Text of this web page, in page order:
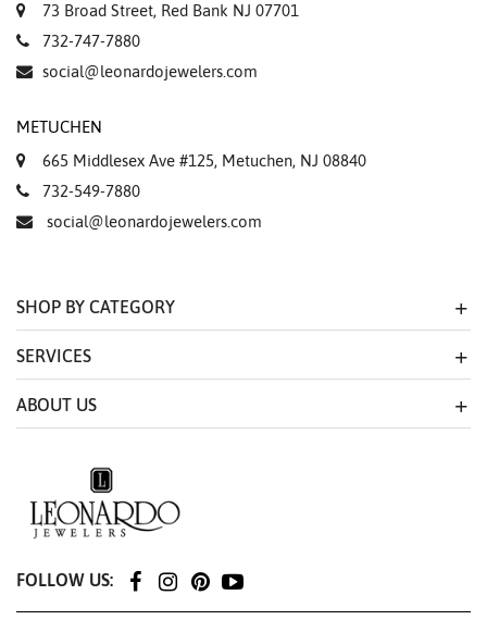
73 Broad Street, Red Bank NJ 07701
732-747-7880
social@leonardojewelers.com
METUCHEN
665 Middlesex Ave #125, Metuchen, NJ 08840
732-549-7880
social@leonardojewelers.com
SHOP BY CATEGORY
SERVICES
ABOUT US
FOLLOW US: